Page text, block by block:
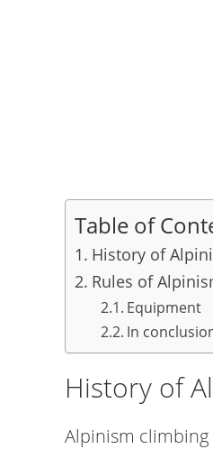
Table of
History of
Rules of
Equipment
In
History of
Alpinism